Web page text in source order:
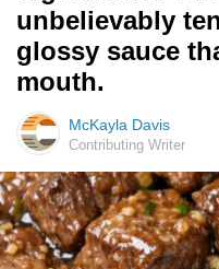
unbelievably
glossy sauce
mouth.
McKayla Davis
Contributing Writer